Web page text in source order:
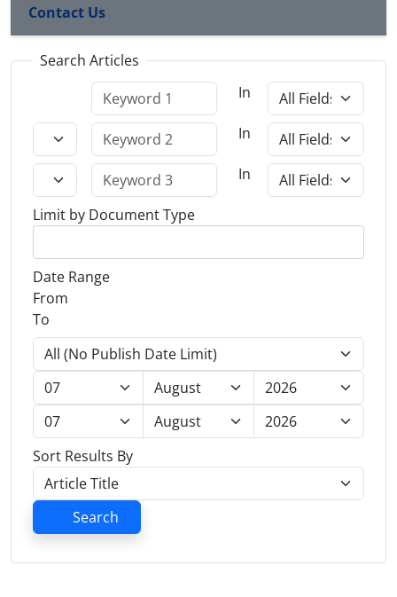
Contact Us
Search Articles
In
In
In
Limit by Document Type
Date Range
From
To
Sort Results By
Search